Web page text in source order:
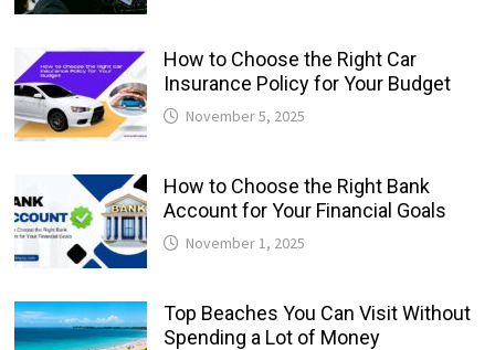
How to Choose the Right Car
Insurance Policy for Your Budget
November 5, 2025
How to Choose the Right Bank
Account for Your Financial Goals
November 1, 2025
Top Beaches You Can Visit Without
Spending a Lot of Money